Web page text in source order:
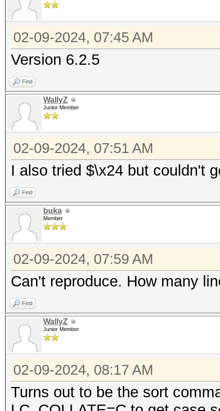
02-09-2024, 07:45 AM
Version 6.2.5
Find
WallyZ
Junior Member
02-09-2024, 07:51 AM
I also tried $\x24 but couldn't
Find
buka
Member
02-09-2024, 07:59 AM
Can't reproduce. How many
Find
WallyZ
Junior Member
02-09-2024, 08:17 AM
Turns out to be the sort